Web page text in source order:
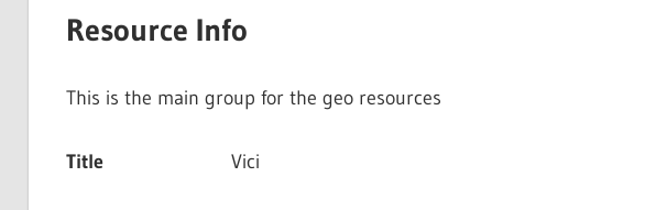
Resource Info
This is the main group for the geo resources
Title Vici